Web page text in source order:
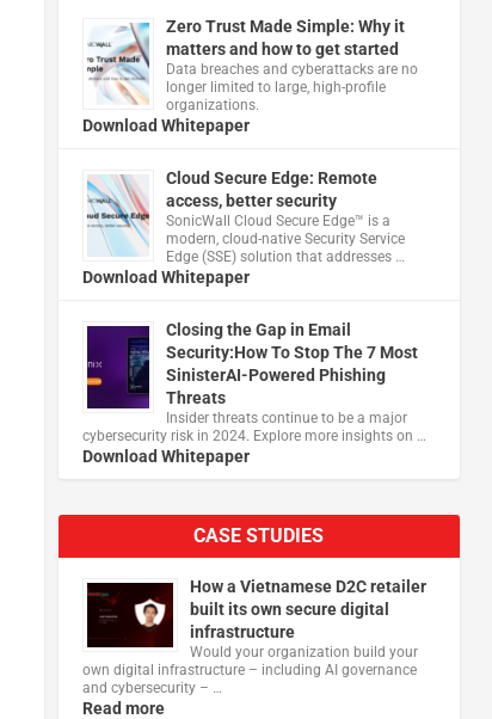
Zero Trust Made Simple: Why it
matters and how to get started
Data breaches and cyberattacks are no
longer limited to large, high-profile
organizations.
Download Whitepaper
Cloud Secure Edge: Remote
access, better security
​SonicWall Cloud Secure Edge™ is a
modern, cloud-native Security Service
Edge (SSE) solution that addresses …
Download Whitepaper
Closing the Gap in Email
Security:How To Stop The 7 Most
SinisterAI-Powered Phishing
Threats
Insider threats continue to be a major
cybersecurity risk in 2024. Explore more insights on …
Download Whitepaper
CASE STUDIES
How a Vietnamese D2C retailer
built its own secure digital
infrastructure
Would your organization build your
own digital infrastructure – including AI governance
and cybersecurity – …
Read more